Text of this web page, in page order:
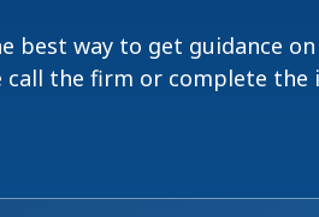
best way to get guidance
call the firm or complete the